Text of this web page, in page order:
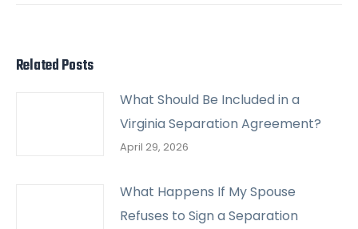
Related Posts
What Should Be Included in a
Virginia Separation Agreement?
April 29, 2026
What Happens If My Spouse
Refuses to Sign a Separation